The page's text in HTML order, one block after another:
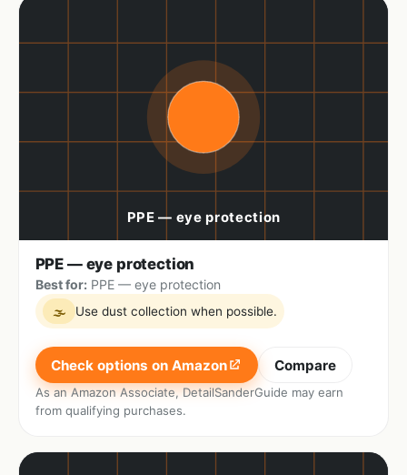
PPE — eye protection
Best for:PPE — eye protection
🌫 Use dust collection when possible.
Check options on Amazon Compare
As an Amazon Associate, DetailSanderGuide may earn
from qualifying purchases.